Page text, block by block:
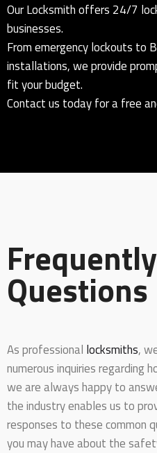
Our Locksmith offers 24/7
businesses.
From emergency lockouts to
installations, we provide
fit your budget.
Contact us today for a free
Questions
As professional locksmiths,
numerous inquiries regarding
we are always happy to
the industry enables us to
responses to these common
you may have about the